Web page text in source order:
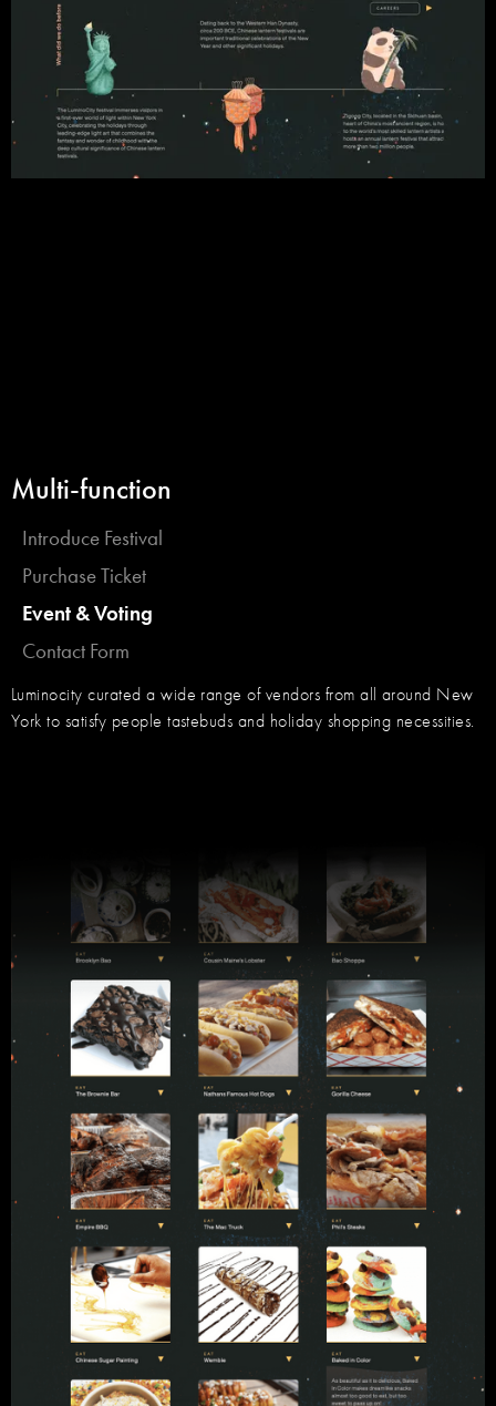
Multi-function
Introduce Festival
Purchase Ticket
Event & Voting
Contact Form
Luminocity curated a wide range of vendors from all around New
York to satisfy people tastebuds and holiday shopping necessities.